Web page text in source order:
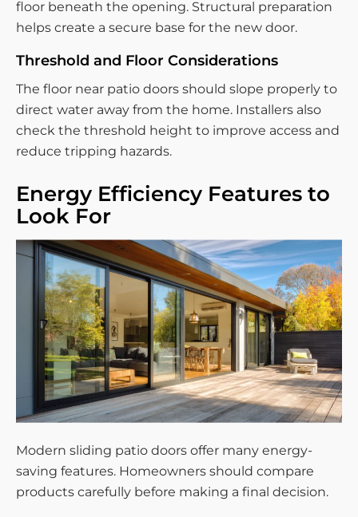
floor beneath the opening. Structural preparation
helps create a secure base for the new door.
Threshold and Floor Considerations
The floor near patio doors should slope properly to
direct water away from the home. Installers also
check the threshold height to improve access and
reduce tripping hazards.
Energy Efficiency Features to
Look For
Modern sliding patio doors offer many energy-
saving features. Homeowners should compare
products carefully before making a final decision.